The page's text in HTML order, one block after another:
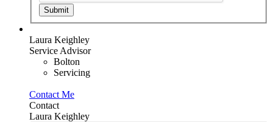
Submit
Laura Keighley
Service Advisor
Bolton
Servicing
Contact Me
Contact
Laura Keighley